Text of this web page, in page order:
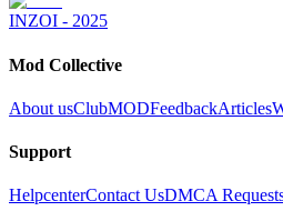
INZOI - 2025
Mod Collective
About usClubMODFeedbackArticles
Support
HelpcenterContact UsDMCA